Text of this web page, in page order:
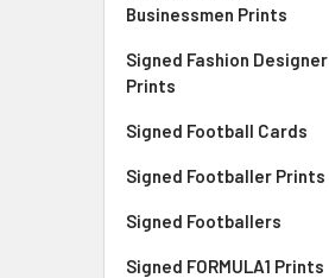
Businessmen Prints
Signed Fashion Designer
Prints
Signed Football Cards
Signed Footballer Prints
Signed Footballers
Signed FORMULA1 Prints